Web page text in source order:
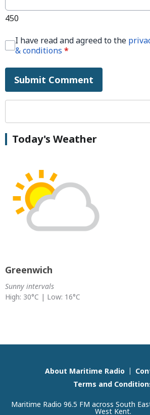
450
I have read and agreed to the
& conditions *
Submit Comment
Today's Weather
Greenwich
Sunny intervals
High: 30°C | Low: 16°C
About Maritime Radio
Terms and
Maritime Radio 96.5 FM across South
West Kent.